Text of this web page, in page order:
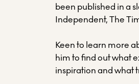
been published in a
Independent, The
Keen to learn more
him to find out what
inspiration and what